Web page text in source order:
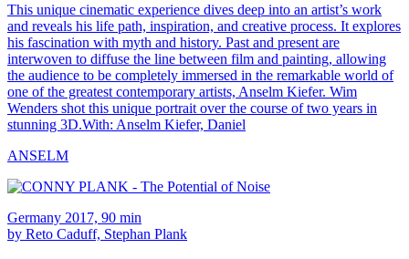
This unique cinematic experience dives deep into an artist’s work
and reveals his life path, inspiration, and creative process. It explores
his fascination with myth and history. Past and present are
interwoven to diffuse the line between film and painting, allowing
the audience to be completely immersed in the remarkable world of
one of the greatest contemporary artists, Anselm Kiefer. Wim
Wenders shot this unique portrait over the course of two years in
stunning 3D.With: Anselm Kiefer, Daniel
ANSELM
Germany 2017, 90 min
by Reto Caduff, Stephan Plank